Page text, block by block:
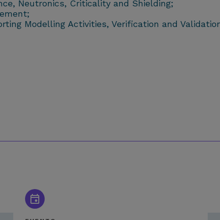
Neutronics, Criticality and Shielding;
Modelling Activities, Verification and